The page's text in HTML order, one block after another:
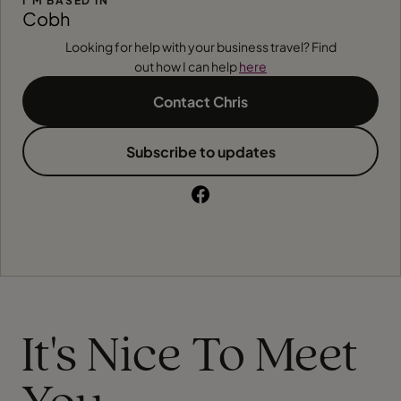
Cobh
Looking for help with your business travel? Find
out how I can helphere
Contact Chris
Subscribe to updates
It's Nice To Meet